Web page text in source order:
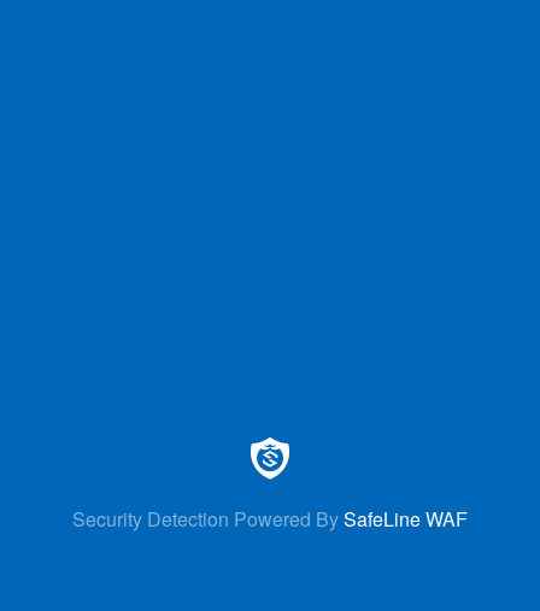
Security Detection Powered BySafeLine WAF